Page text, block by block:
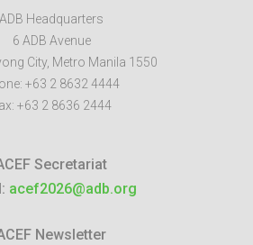
ADB Headquarters
6 ADB Avenue
City, Metro Manila 1550
+63 2 8632 4444
+63 2 8636 2444
Secretariat
acef2026@adb.org
Newsletter